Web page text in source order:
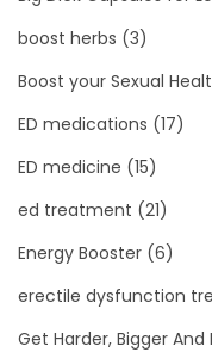
boost herbs (3)
Boost your Sexual
ED medications (17)
ED medicine (15)
ed treatment (21)
Energy Booster (6)
erectile dysfunction
Get Harder, Bigger